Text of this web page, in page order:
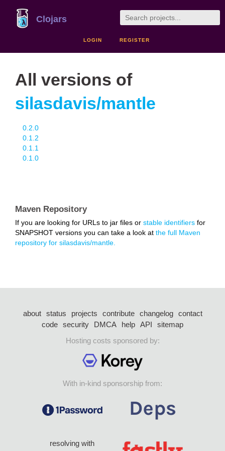
Clojars
LOGIN REGISTER
All versions of
silasdavis/mantle
0.2.0
0.1.2
0.1.1
0.1.0
Maven Repository
If you are looking for URLs to jar files or stable identifiers for
SNAPSHOT versions you can take a look at the full Maven
repository for silasdavis/mantle.
about status projects contribute changelog
contact
code security DMCA help API
sitemap
Hosting costs sponsored by:
With in-kind sponsorship from:
resolving with